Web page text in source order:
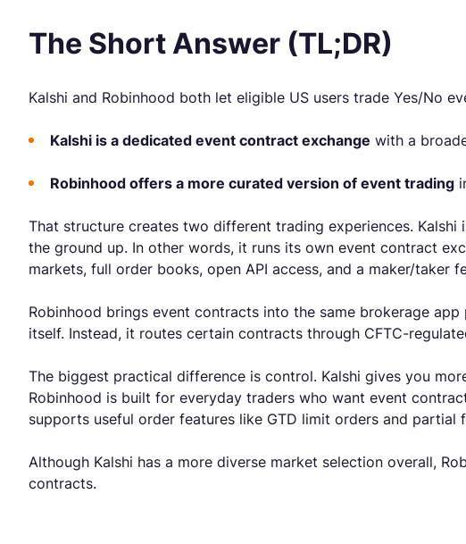
The Short Answer (TL;DR)
Kalshi and Robinhood both let eligible US users trade Yes/No
Kalshi is a dedicated event contract exchange with a
Robinhood offers a more curated version of event trading
That structure creates two different trading experiences.
the ground up. In other words, it runs its own event contract
markets, full order books, open API access, and a maker/taker
Robinhood brings event contracts into the same brokerage
itself. Instead, it routes certain contracts through CFTC-
The biggest practical difference is control. Kalshi gives you
Robinhood is built for everyday traders who want event
supports useful order features like GTD limit orders and
Although Kalshi has a more diverse market selection overall,
contracts.